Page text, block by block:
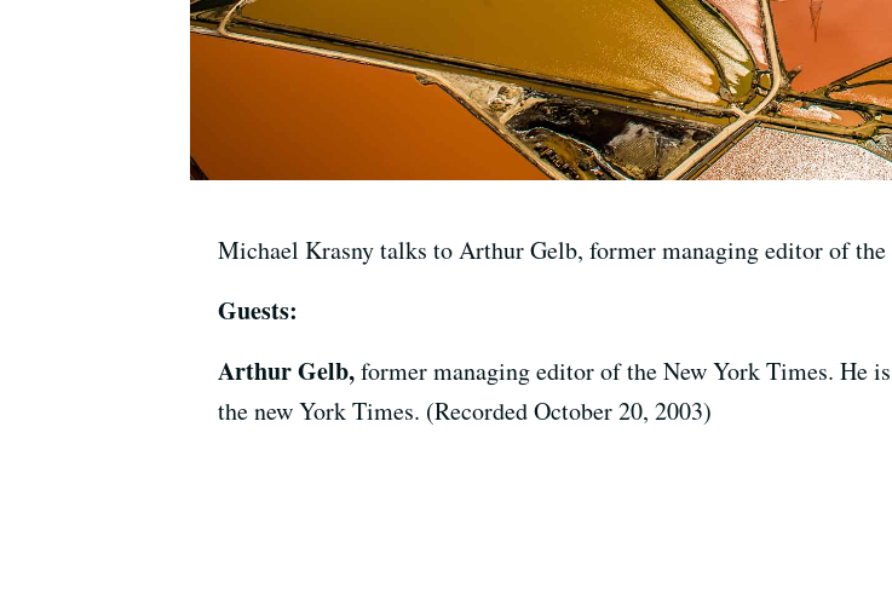
Michael Krasny talks to Arthur Gelb, former managing editor of
Guests:
Arthur Gelb,former managing editor of the New York Times. He
the new York Times. (Recorded October 20, 2003)